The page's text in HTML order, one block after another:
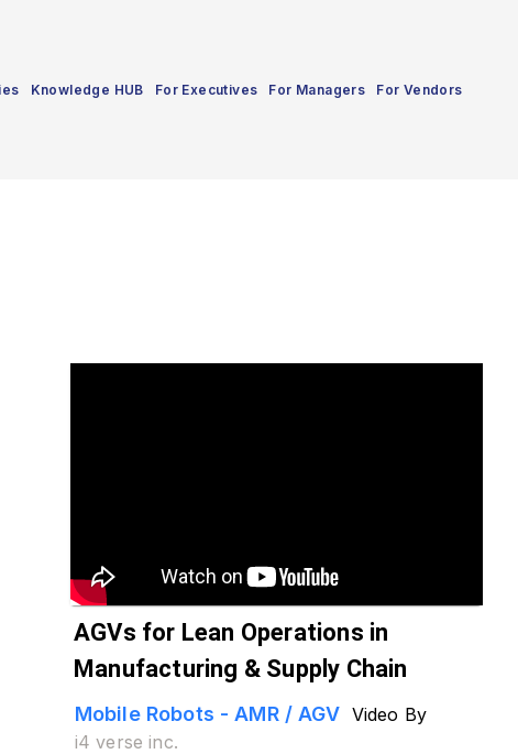
Knowledge HUB For Executives For Managers For Vendors
AGVs for Lean Operations in
Manufacturing & Supply Chain
Mobile Robots - AMR / AGV Video By
i4 verse inc.